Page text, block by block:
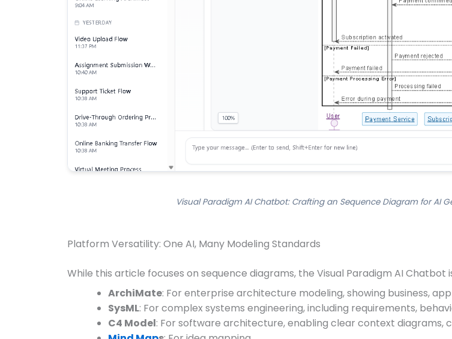
Visual Paradigm AI Chatbot: Crafting an Sequence Diagram for AI
Platform Versatility: One AI, Many Modeling Standards
While this article focuses on sequence diagrams, the Visual Paradigm AI Chatbot
ArchiMate: For enterprise architecture modeling, showing business,
SysML: For complex systems engineering, including requirements,
C4 Model: For software architecture, enabling clear context diagrams,